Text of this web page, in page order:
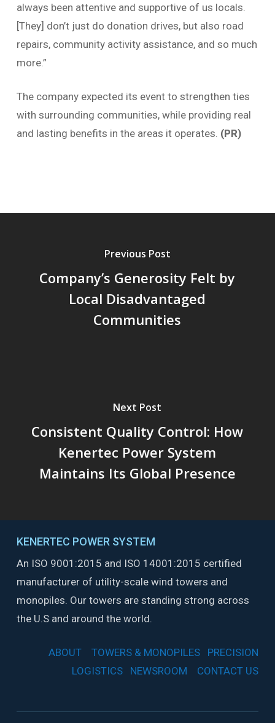
always been attentive and supportive of us locals.
[They] don’t just do donation drives, but also road
repairs, community activity assistance, and so much
more.”
The company expected its event to strengthen ties
with surrounding communities, while providing real
and lasting benefits in the areas it operates. (PR)
Previous Post
Company’s Generosity Felt by
Local Disadvantaged
Communities
Next Post
Consistent Quality Control: How
Kenertec Power System
Maintains Its Global Presence
KENERTEC POWER SYSTEM
An ISO 9001:2015 and ISO 14001:2015 certified
manufacturer of utility-scale wind towers and
monopiles. Our towers are standing strong across
the U.S and around the world.
ABOUT TOWERS & MONOPILES
PRECISION
LOGISTICS
NEWSROOM CONTACT US